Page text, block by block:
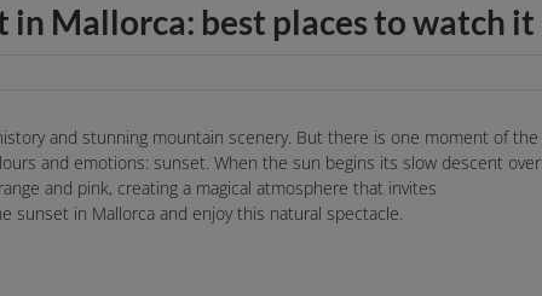
Mallorca: best places to watch it
and stunning mountain scenery. But there is one moment of the
and emotions: sunset. When the sun begins its slow descent over
and pink, creating a magical atmosphere that invites
in Mallorca and enjoy this natural spectacle.